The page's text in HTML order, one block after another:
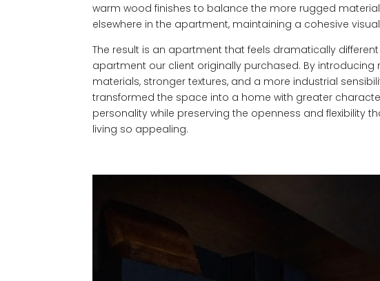
warm wood finishes to balance the more rugged
elsewhere in the apartment, maintaining a cohesive
The result is an apartment that feels dramatically
apartment our client originally purchased. By introducing
materials, stronger textures, and a more industrial
transformed the space into a home with greater
personality while preserving the openness and flexibility
living so appealing.